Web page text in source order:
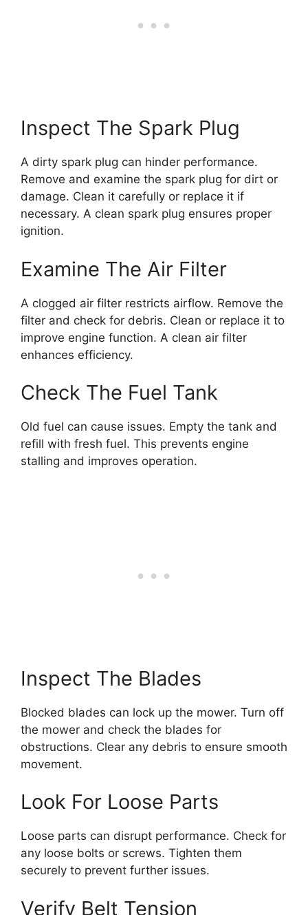
Inspect The Spark Plug
A dirty spark plug can hinder performance.
Remove and examine the spark plug for dirt or
damage. Clean it carefully or replace it if
necessary. A clean spark plug ensures proper
ignition.
Examine The Air Filter
A clogged air filter restricts airflow. Remove the
filter and check for debris. Clean or replace it to
improve engine function. A clean air filter
enhances efficiency.
Check The Fuel Tank
Old fuel can cause issues. Empty the tank and
refill with fresh fuel. This prevents engine
stalling and improves operation.
Inspect The Blades
Blocked blades can lock up the mower. Turn off
the mower and check the blades for
obstructions. Clear any debris to ensure smooth
movement.
Look For Loose Parts
Loose parts can disrupt performance. Check for
any loose bolts or screws. Tighten them
securely to prevent further issues.
Verify Belt Tension